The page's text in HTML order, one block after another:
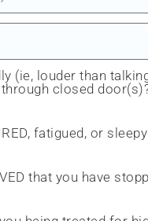
(ie, louder than
closed
fatigued, or
that you have